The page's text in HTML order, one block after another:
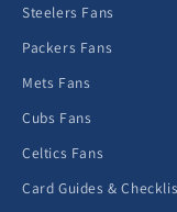
Steelers Fans
Packers Fans
Mets Fans
Cubs Fans
Celtics Fans
Card Guides &